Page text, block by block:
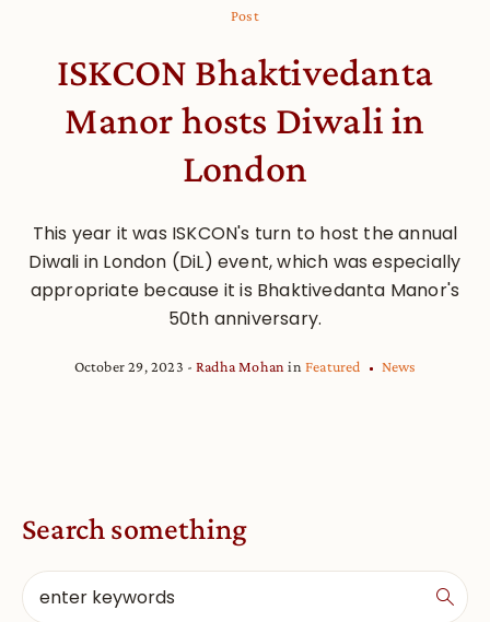
Post
ISKCON Bhaktivedanta
Manor hosts Diwali in
London
This year it was ISKCON's turn to host the annual
Diwali in London (DiL) event, which was especially
appropriate because it is Bhaktivedanta Manor's
50th anniversary.
October 29, 2023 Radha Mohan in Featured News
Search something